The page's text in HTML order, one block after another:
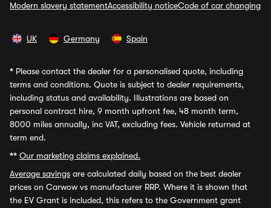
Modern slavery statementAccessibility noticeCode of car changing
UK Germany Spain
* Please contact the dealer for a personalised quote, including
terms and conditions. Quote is subject to dealer requirements,
including status and availability. Illustrations are based on
personal contract hire, 9 month upfront fee, 48 month term,
8000 miles annually, inc VAT, excluding fees. Vehicle returned at
term end.
** Our marketing claims explained.
Average savings are calculated daily based on the best dealer
prices on Carwow vs manufacturer RRP. Where it is shown that
the EV Grant is included, this refers to the Government grant